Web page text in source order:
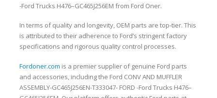
-Ford Trucks H476–GC465J256EM from Ford Oner.
In terms of quality and longevity, OEM parts are top-tier. This
is attributed to their adherence to Ford’s stringent factory
specifications and rigorous quality control processes.
Fordoner.com is a premier supplier of genuine Ford parts
and accessories, including the Ford CONV AND MUFFLER
ASSEMBLY-GC465J256EN-T333047- FORD -Ford Trucks H476–